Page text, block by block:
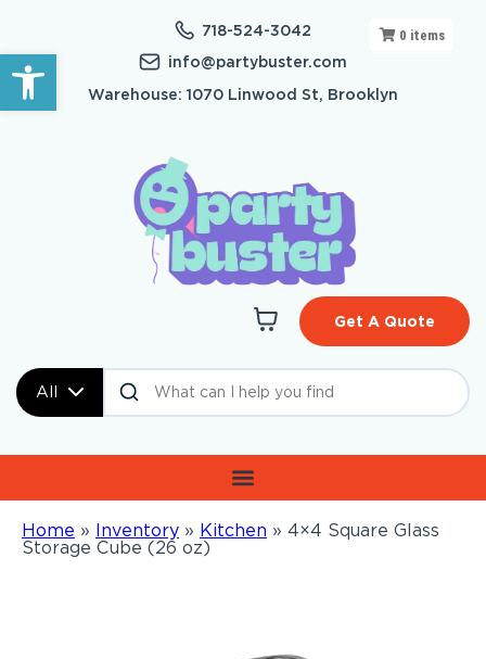
Open toolbar
718-524-3042
info@partybuster.com
Warehouse: 1070 Linwood St, Brooklyn
All
Get A Quote
Home » Inventory » Kitchen » 4×4 Square Glass
Storage Cube (26 oz)
0 items